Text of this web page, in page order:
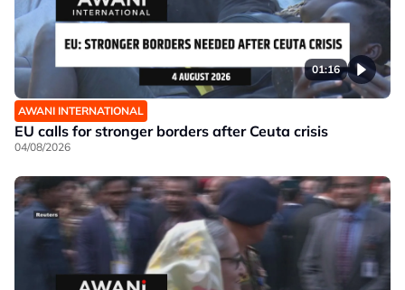
01:16
AWANI INTERNATIONAL
EU calls for stronger borders after Ceuta crisis
04/08/2026